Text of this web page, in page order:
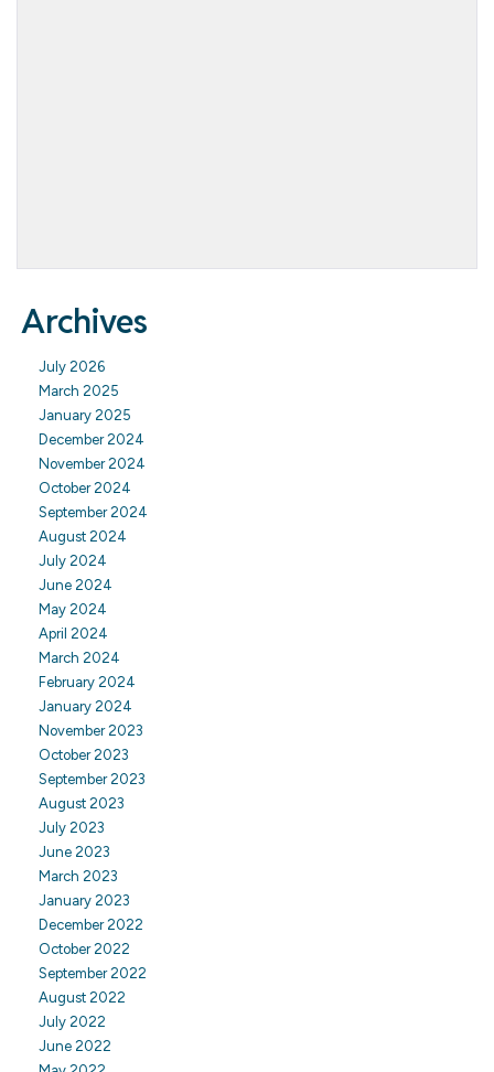
Archives
July 2026
March 2025
January 2025
December 2024
November 2024
October 2024
September 2024
August 2024
July 2024
June 2024
May 2024
April 2024
March 2024
February 2024
January 2024
November 2023
October 2023
September 2023
August 2023
July 2023
June 2023
March 2023
January 2023
December 2022
October 2022
September 2022
August 2022
July 2022
June 2022